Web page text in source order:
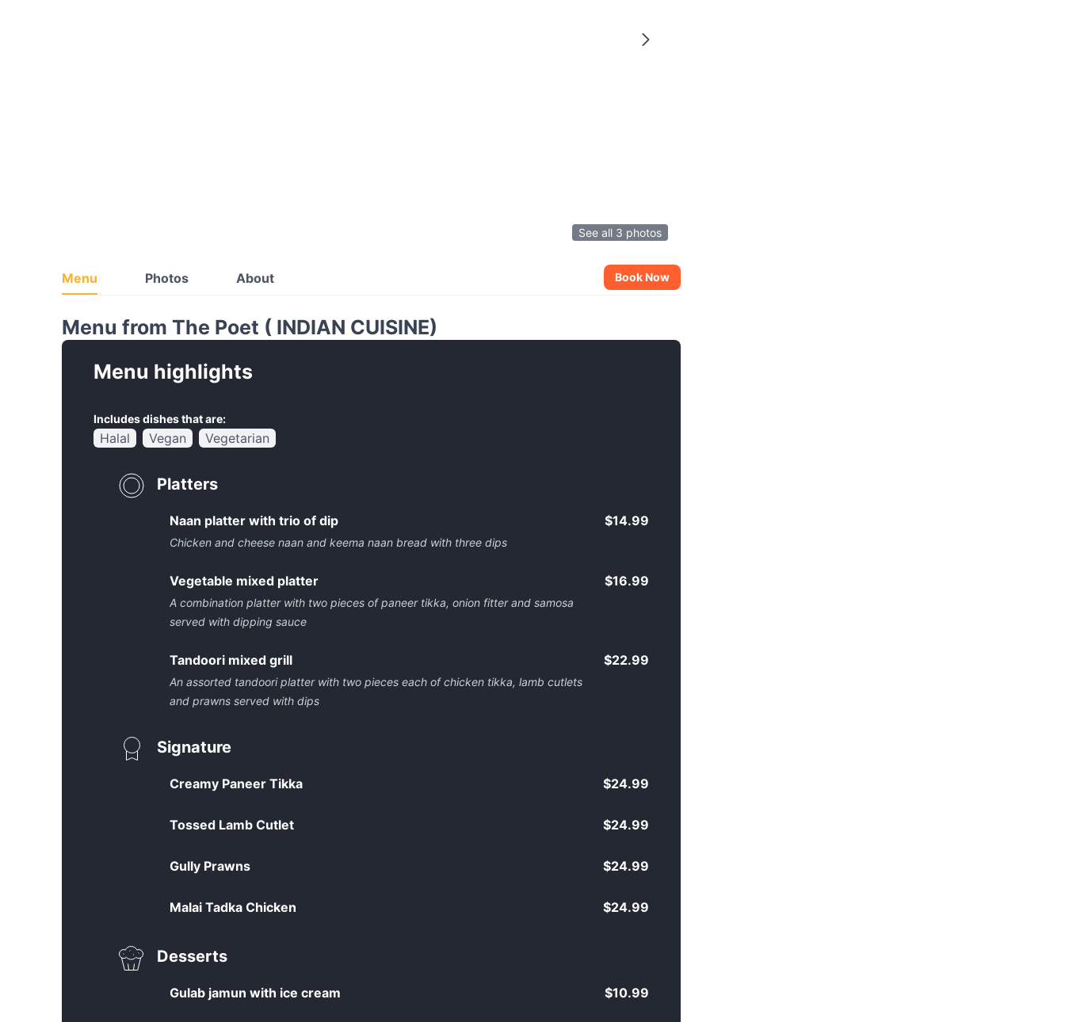
See all 3 photos
Menu Photos About Book Now
Menu from The Poet ( INDIAN CUISINE)
Menu highlights
Includes dishes that are:
Halal Vegan Vegetarian
Platters
Naan platter with trio of dip
Chicken and cheese naan and keema naan bread with three dips
$14.99
Vegetable mixed platter
A combination platter with two pieces of paneer tikka, onion fitter and samosa
served with dipping sauce
$16.99
Tandoori mixed grill
An assorted tandoori platter with two pieces each of chicken tikka, lamb cutlets
and prawns served with dips
$22.99
Signature
Creamy Paneer Tikka $24.99
Tossed Lamb Cutlet $24.99
Gully Prawns $24.99
Malai Tadka Chicken $24.99
Desserts
Gulab jamun with ice cream $10.99